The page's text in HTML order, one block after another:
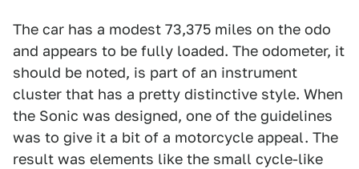
The car has a modest 73,375 miles on the odo
and appears to be fully loaded. The odometer, it
should be noted, is part of an instrument
cluster that has a pretty distinctive style. When
the Sonic was designed, one of the guidelines
was to give it a bit of a motorcycle appeal. The
result was elements like the small cycle-like